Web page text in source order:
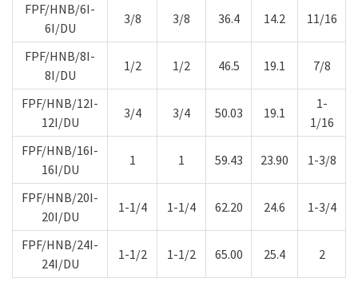
FPF/HNB/6I-
6I/DU
3/8 3/8 36.4 14.2 11/16
FPF/HNB/8I-
8I/DU
1/2 1/2 46.5 19.1 7/8
FPF/HNB/12I-
12I/DU
3/4 3/4 50.03 19.1
1-
1/16
FPF/HNB/16I-
16I/DU
1 1 59.43 23.90 1-3/8
FPF/HNB/20I-
20I/DU
1-1/4 1-1/4 62.20 24.6 1-3/4
FPF/HNB/24I-
24I/DU
1-1/2 1-1/2 65.00 25.4 2